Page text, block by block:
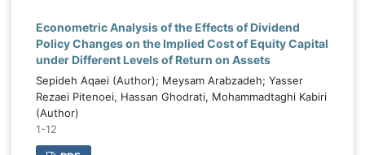
Econometric Analysis of the Effects of Dividend
Policy Changes on the Implied Cost of Equity Capital
under Different Levels of Return on Assets
Sepideh Aqaei (Author); Meysam Arabzadeh; Yasser
Rezaei Pitenoei, Hassan Ghodrati, Mohammadtaghi Kabiri
(Author)
1-12